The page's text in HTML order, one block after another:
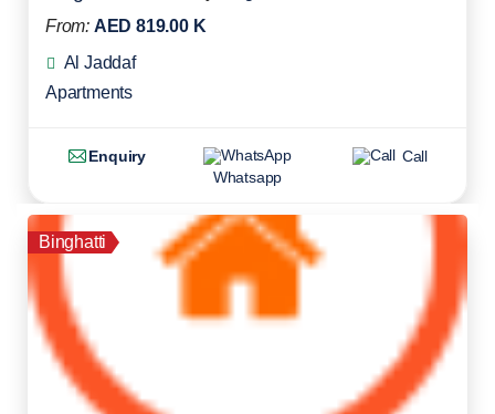
From: AED 819.00 K
Al Jaddaf
Apartments
Enquiry
Whatsapp
Call
Binghatti